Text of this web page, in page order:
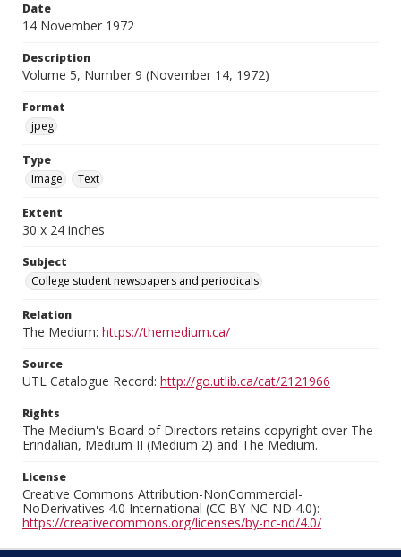
Date
14 November 1972
Description
Volume 5, Number 9 (November 14, 1972)
Format
jpeg
Type
Image
Text
Extent
30 x 24 inches
Subject
College student newspapers and periodicals
Relation
The Medium: https://themedium.ca/
Source
UTL Catalogue Record: http://go.utlib.ca/cat/2121966
Rights
The Medium's Board of Directors retains copyright over The
Erindalian, Medium II (Medium 2) and The Medium.
License
Creative Commons Attribution-NonCommercial-
NoDerivatives 4.0 International (CC BY-NC-ND 4.0):
https://creativecommons.org/licenses/by-nc-nd/4.0/